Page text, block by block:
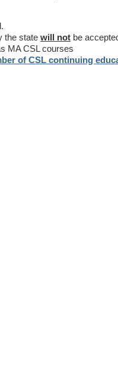
the state will not be
MA CSL courses
of CSL continuing